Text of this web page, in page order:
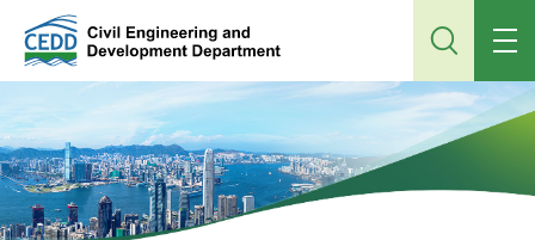
main
content